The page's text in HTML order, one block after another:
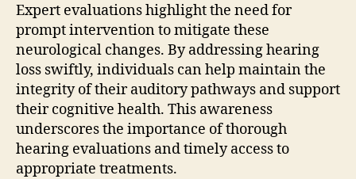
Expert evaluations highlight the need for
prompt intervention to mitigate these
neurological changes. By addressing hearing
loss swiftly, individuals can help maintain the
integrity of their auditory pathways and support
their cognitive health. This awareness
underscores the importance of thorough
hearing evaluations and timely access to
appropriate treatments.